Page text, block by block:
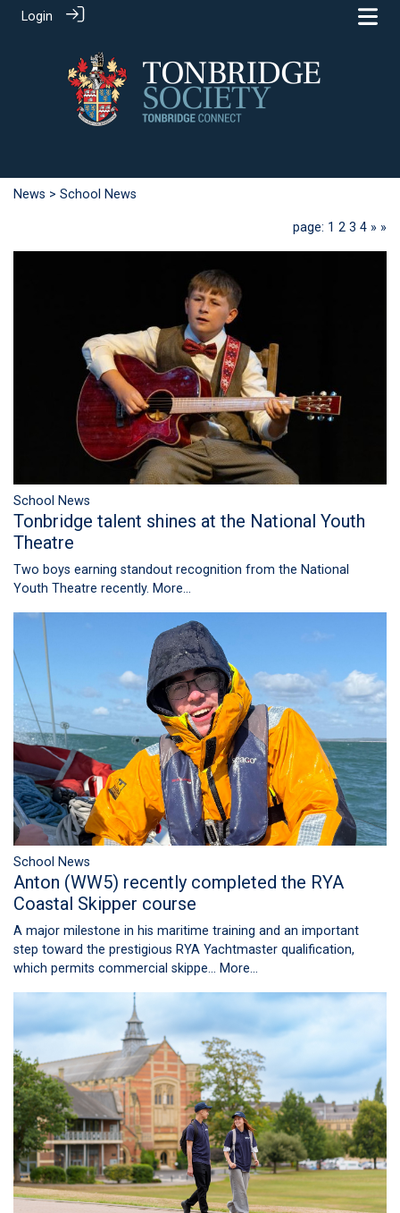
Login
News > School News
page: 1 2 3 4 » »
School News
Tonbridge talent shines at the National Youth
Theatre
Two boys earning standout recognition from the National
Youth Theatre recently. More...
School News
Anton (WW5) recently completed the RYA
Coastal Skipper course
A major milestone in his maritime training and an important
step toward the prestigious RYA Yachtmaster qualification,
which permits commercial skippe… More...